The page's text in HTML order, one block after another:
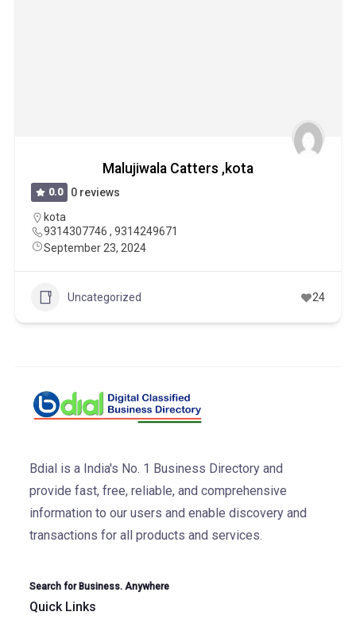
Malujiwala Catters ,kota
0.0
0 reviews
kota
9314307746 , 9314249671
September 23, 2024
Uncategorized 24
Bdial is a India's No. 1 Business Directory and
provide fast, free, reliable, and comprehensive
information to our users and enable discovery and
transactions for all products and services.
Search for Business. Anywhere
Quick Links